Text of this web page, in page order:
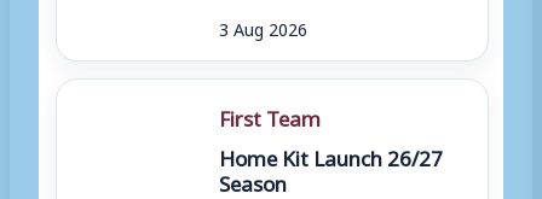
3 Aug 2026
First Team
Home Kit Launch 26/27
Season